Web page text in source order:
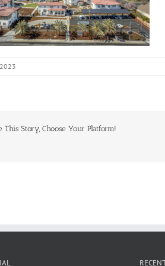
This Story, Choose Your Platform!